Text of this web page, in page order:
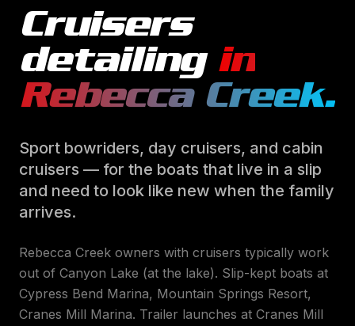
Cruisers
detailing in
Rebecca Creek.
Sport bowriders, day cruisers, and cabin
cruisers — for the boats that live in a slip
and need to look like new when the family
arrives.
Rebecca Creek owners with cruisers typically work
out of Canyon Lake (at the lake). Slip-kept boats at
Cypress Bend Marina, Mountain Springs Resort,
Cranes Mill Marina. Trailer launches at Cranes Mill